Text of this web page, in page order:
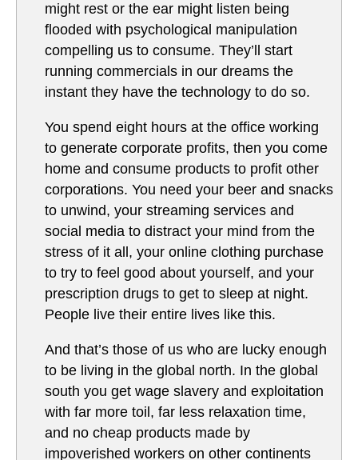
might rest or the ear might listen being
flooded with psychological manipulation
compelling us to consume. They’ll start
running commercials in our dreams the
instant they have the technology to do so.
You spend eight hours at the office working
to generate corporate profits, then you come
home and consume products to profit other
corporations. You need your beer and snacks
to unwind, your streaming services and
social media to distract your mind from the
stress of it all, your online clothing purchase
to try to feel good about yourself, and your
prescription drugs to get to sleep at night.
People live their entire lives like this.
And that’s those of us who are lucky enough
to be living in the global north. In the global
south you get wage slavery and exploitation
with far more toil, far less relaxation time,
and no cheap products made by
impoverished workers on other continents